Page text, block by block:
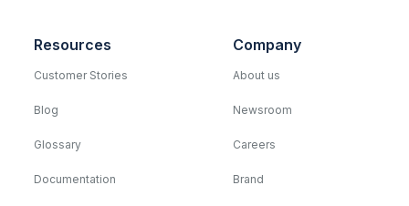
Resources
Customer Stories
Blog
Glossary
Documentation
Company
About us
Newsroom
Careers
Brand